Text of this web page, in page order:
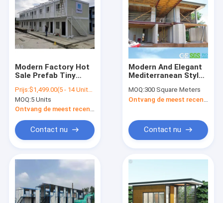
Over ons
Contacteer ons
Prefab modulair huis
Modulair dooshuis
Modulaire huizen van hout
Modulaire woningen met blokhutten
Modulaire gefabriceerde woningen
Modern Factory Hot
Sale Prefab Tiny
Prefab Construction
On Wheels With
Prices
Prijs:$1,499.00(5 - 14 Units) $1,399.00(15 - 89 Units) $1,299.00(>=90 Units)
MOQ:5 Units
Ontvang de meest recente Prijs
Contact nu
Modern And Elegant
Mediterranean Style
Wooden Wall Nj
MOQ:300 Square Meters
Contact nu